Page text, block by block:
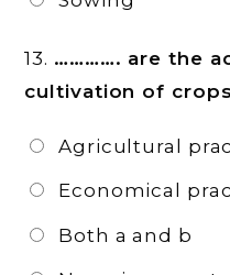
13. …………. are the
cultivation of
Agricultural
Economical
Both a and b